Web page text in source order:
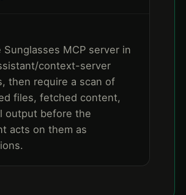
Sunglasses MCP server in
context-server
then require a scan of
files, fetched content,
output before the
acts on them as